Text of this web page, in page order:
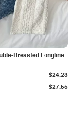
Breasted Longline
$27.55
$24.23